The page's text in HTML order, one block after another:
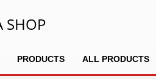
PRODUCTS ALL PRODUCTS